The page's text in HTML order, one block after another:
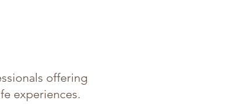
offering
experiences.